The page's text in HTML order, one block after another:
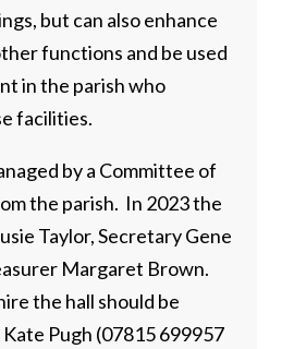
but can also enhance
functions and be used
in the parish who
facilities.
by a Committee of
the parish. In 2023 the
Taylor, Secretary Gene
Margaret Brown.
the hall should be
Pugh (07815 699957